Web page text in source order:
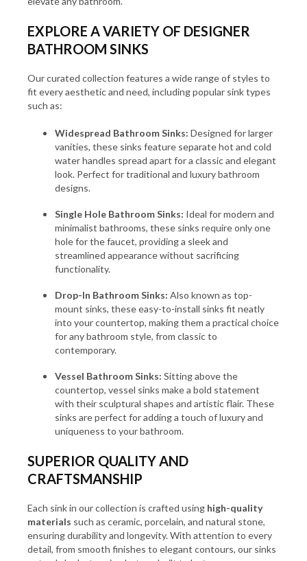
EXPLORE A VARIETY OF DESIGNER
BATHROOM SINKS
Our curated collection features a wide range of styles to
fit every aesthetic and need, including popular sink types
such as:
Widespread Bathroom Sinks: Designed for larger
vanities, these sinks feature separate hot and cold
water handles spread apart for a classic and elegant
look. Perfect for traditional and luxury bathroom
designs.
Single Hole Bathroom Sinks: Ideal for modern and
minimalist bathrooms, these sinks require only one
hole for the faucet, providing a sleek and
streamlined appearance without sacrificing
functionality.
Drop-In Bathroom Sinks: Also known as top-
mount sinks, these easy-to-install sinks fit neatly
into your countertop, making them a practical choice
for any bathroom style, from classic to
contemporary.
Vessel Bathroom Sinks: Sitting above the
countertop, vessel sinks make a bold statement
with their sculptural shapes and artistic flair. These
sinks are perfect for adding a touch of luxury and
uniqueness to your bathroom.
SUPERIOR QUALITY AND
CRAFTSMANSHIP
Each sink in our collection is crafted using high-quality
materials such as ceramic, porcelain, and natural stone,
ensuring durability and longevity. With attention to every
detail, from smooth finishes to elegant contours, our sinks